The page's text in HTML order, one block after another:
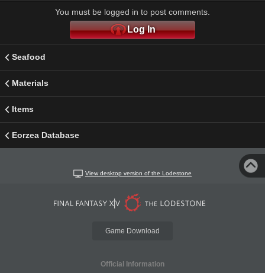
You must be logged in to post comments.
Log In
Seafood
Materials
Items
Eorzea Database
View desktop version of the Lodestone
Game Download
Official Information